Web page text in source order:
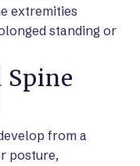
extremities
standing or
Spine
from a
posture,